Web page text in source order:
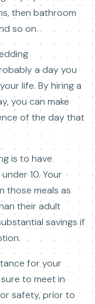
then bathroom
so on.
a day you
life. By hiring a
you can make
of the day that
is to have
10. Your
those meals as
their adult
savings if
for your
to meet in
safety, prior to